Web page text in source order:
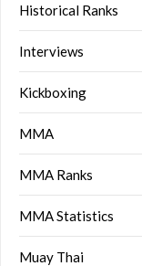
Historical Ranks
Interviews
Kickboxing
MMA
MMA Ranks
MMA Statistics
Muay Thai